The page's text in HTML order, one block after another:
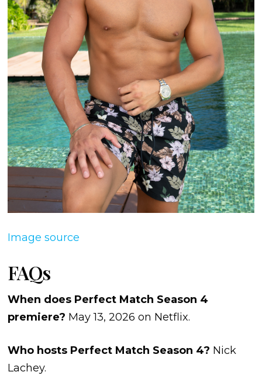
Image source
FAQs
When does Perfect Match Season 4
premiere? May 13, 2026 on Netflix.
Who hosts Perfect Match Season 4? Nick
Lachey.